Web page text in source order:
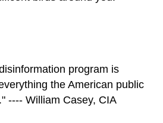
program is
the American public
---- William Casey, CIA